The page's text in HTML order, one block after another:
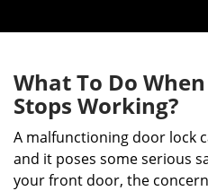
What To Do
Stops Working?
A malfunctioning door lock
and it poses some serious
your front door, the